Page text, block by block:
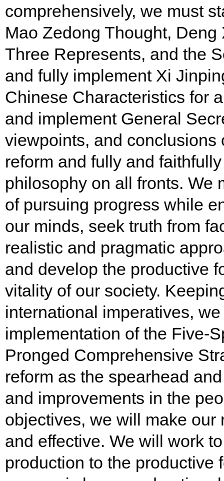
comprehensively, we must
Mao Zedong Thought,
Three Represents, and the
and fully implement Xi
Chinese Characteristics for
and implement General
viewpoints, and
reform and fully and
philosophy on all fronts. We
of pursuing progress while
our minds, seek truth from
realistic and pragmatic
and develop the productive
vitality of our society.
international imperatives,
implementation of the Five-
Pronged Comprehensive
reform as the spearhead
and improvements in the
objectives, we will make our
and effective. We will work
production to the productive